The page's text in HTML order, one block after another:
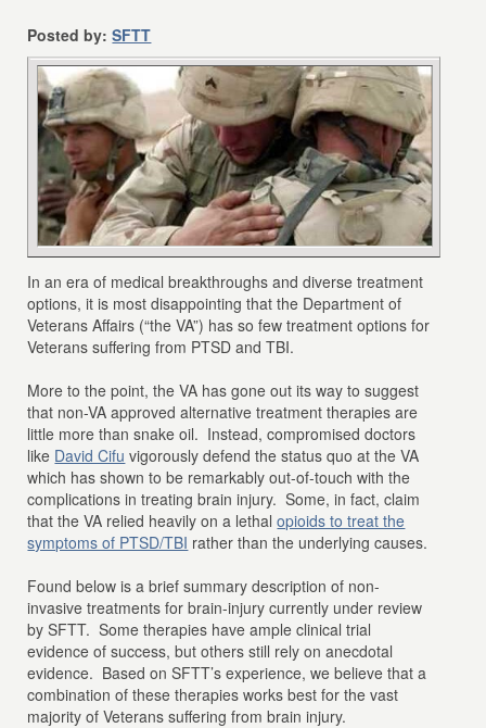
Posted by: SFTT
In an era of medical breakthroughs and diverse treatment
options, it is most disappointing that the Department of
Veterans Affairs (“the VA”) has so few treatment options for
Veterans suffering from PTSD and TBI.
More to the point, the VA has gone out its way to suggest
that non-VA approved alternative treatment therapies are
little more than snake oil. Instead, compromised doctors
like David Cifu vigorously defend the status quo at the VA
which has shown to be remarkably out-of-touch with the
complications in treating brain injury. Some, in fact, claim
that the VA relied heavily on a lethalopioids to treat the
symptoms of PTSD/TBI rather than the underlying causes.
Found below is a brief summary description of non-
invasive treatments for brain-injury currently under review
by SFTT. Some therapies have ample clinical trial
evidence of success, but others still rely on anecdotal
evidence. Based on SFTT’s experience, we believe that a
combination of these therapies works best for the vast
majority of Veterans suffering from brain injury.